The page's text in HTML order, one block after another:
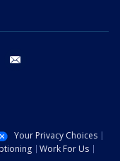
youtube
Your Privacy Choices
Work For Us